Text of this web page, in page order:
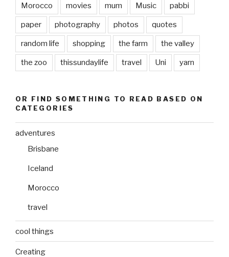
Morocco movies mum Music pabbi
paper photography photos quotes
random life shopping the farm the valley
the zoo thissundaylife travel Uni yarn
OR FIND SOMETHING TO READ BASED ON
CATEGORIES
adventures
Brisbane
Iceland
Morocco
travel
cool things
Creating